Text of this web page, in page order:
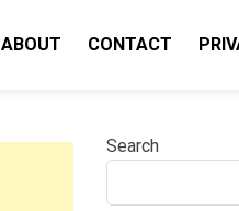
ABOUT CONTACT
Search